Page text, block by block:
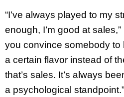
“I’ve always played to my
enough, I’m good at
you convince somebody to
a certain flavor instead of
that’s sales. It’s always
a psychological standpoint.”